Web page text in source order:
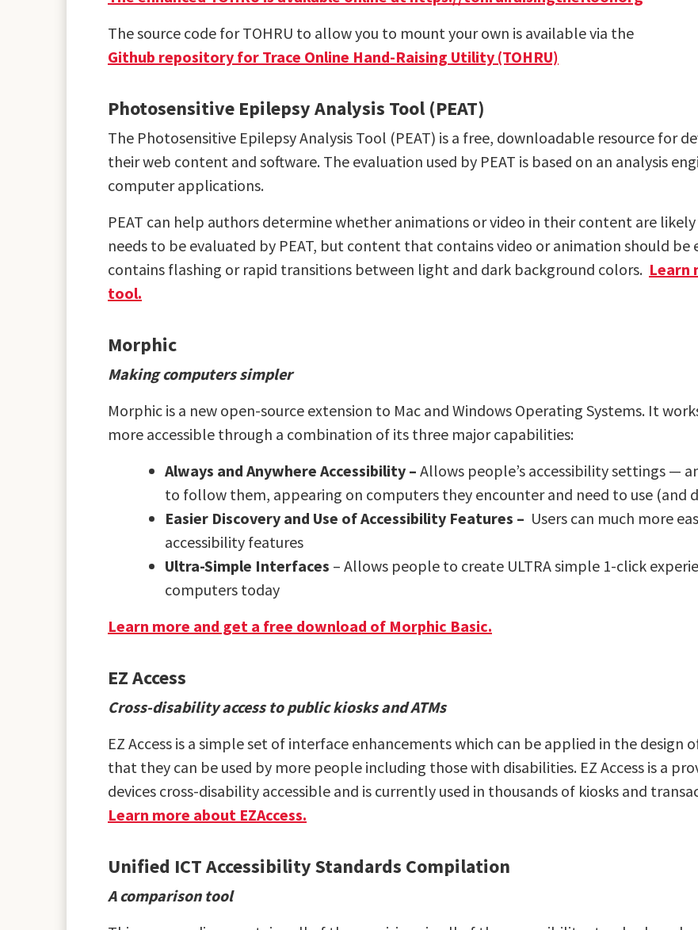
The source code for TOHRU to allow you to mount your own is available via the
Github repository for Trace Online Hand-Raising Utility (TOHRU)
Photosensitive Epilepsy Analysis Tool (PEAT)
The Photosensitive Epilepsy Analysis Tool (PEAT) is a free, downloadable resource for
their web content and software. The evaluation used by PEAT is based on an analysis
computer applications.
PEAT can help authors determine whether animations or video in their content are
needs to be evaluated by PEAT, but content that contains video or animation should
contains flashing or rapid transitions between light and dark background colors. Learn
tool.
Morphic
Making computers simpler
Morphic is a new open-source extension to Mac and Windows Operating Systems. It
more accessible through a combination of its three major capabilities:
Always and Anywhere Accessibility – Allows people’s accessibility settings —
to follow them, appearing on computers they encounter and need to use (and
Easier Discovery and Use of Accessibility Features – Users can much more
accessibility features
Ultra-Simple Interfaces – Allows people to create ULTRA simple 1-click
computers today
Learn more and get a free download of Morphic Basic.
EZ Access
Cross-disability access to public kiosks and ATMs
EZ Access is a simple set of interface enhancements which can be applied in the design
that they can be used by more people including those with disabilities. EZ Access is a
devices cross-disability accessible and is currently used in thousands of kiosks and
Learn more about EZAccess.
Unified ICT Accessibility Standards Compilation
A comparison tool